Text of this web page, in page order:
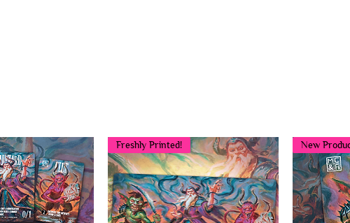
Freshly Printed! New